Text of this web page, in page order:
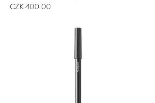
Price
CZK 400.00